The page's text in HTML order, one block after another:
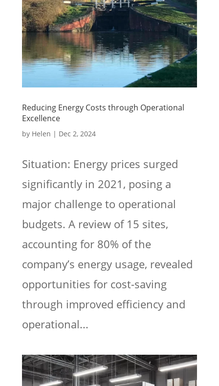
Reducing Energy Costs through Operational
Excellence
by Helen | Dec 2, 2024
Situation: Energy prices surged
significantly in 2021, posing a
major challenge to operational
budgets. A review of 15 sites,
accounting for 80% of the
company’s energy usage, revealed
opportunities for cost-saving
through improved efficiency and
operational...